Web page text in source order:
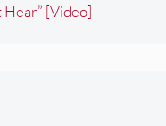
[Video]